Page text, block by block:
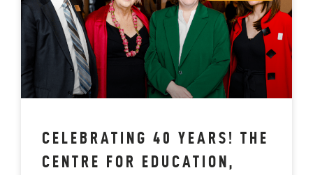
CELEBRATING 40 YEARS! THE
CENTRE FOR EDUCATION,